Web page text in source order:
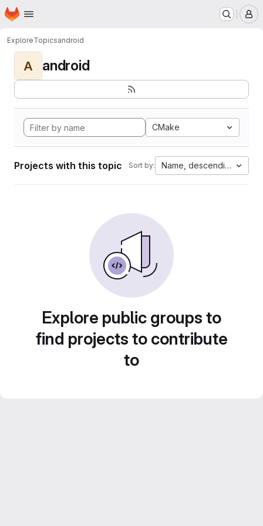
Skip to main content
Homepage
ExploreTopicsandroid
A android
CMake
Projects with this topic Sort by: Name, descending
Explore public groups to
find projects to contribute
to